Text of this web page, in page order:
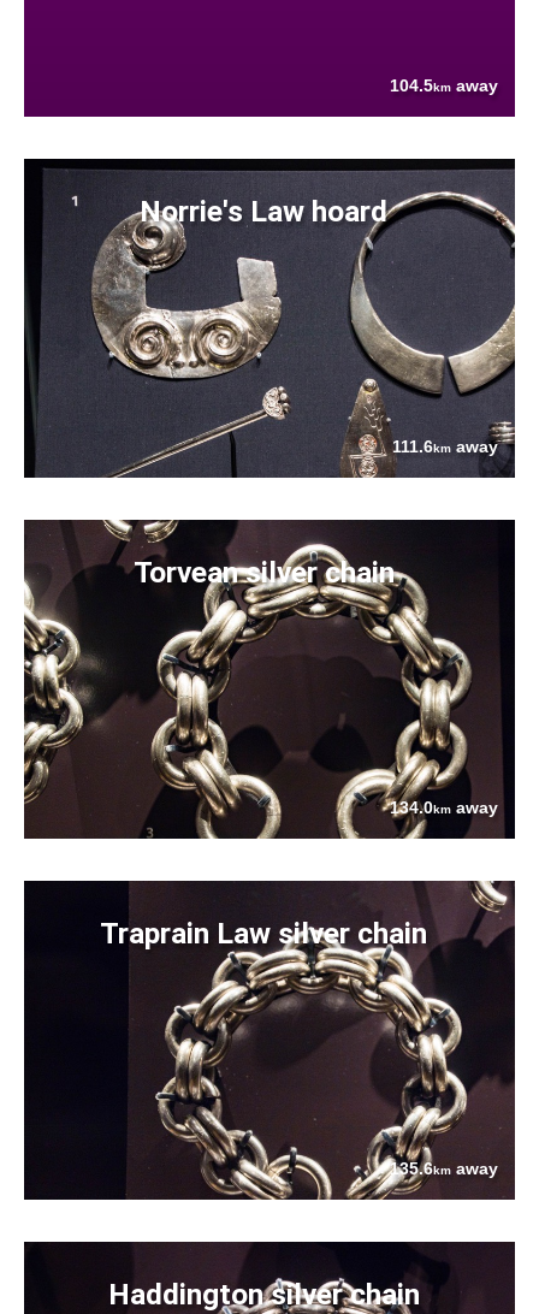
104.5km away
Norrie's Law hoard
111.6km away
Torvean silver chain
134.0km away
Traprain Law silver chain
135.6km away
Haddington silver chain